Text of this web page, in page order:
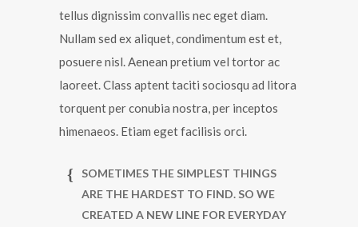
tellus dignissim convallis nec eget diam.
Nullam sed ex aliquet, condimentum est et,
posuere nisl. Aenean pretium vel tortor ac
laoreet. Class aptent taciti sociosqu ad litora
torquent per conubia nostra, per inceptos
himenaeos. Etiam eget facilisis orci.
SOMETIMES THE SIMPLEST THINGS
ARE THE HARDEST TO FIND. SO WE
CREATED A NEW LINE FOR EVERYDAY